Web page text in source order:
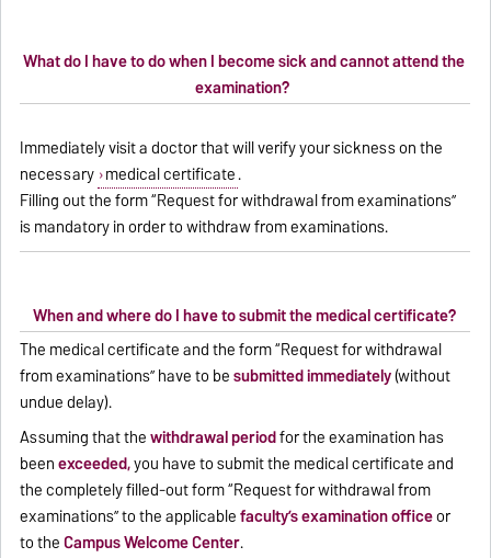
What do I have to do when I become sick and cannot attend the
examination?
Immediately visit a doctor that will verify your sickness on the
necessary medical certificate.
Filling out the form “Request for withdrawal from examinations”
is mandatory in order to withdraw from examinations.
When and where do I have to submit the medical certificate?
The medical certificate and the form “Request for withdrawal
from examinations” have to besubmitted immediately(without
undue delay).
Assuming that thewithdrawal periodfor the examination has
beenexceeded,you have to submit the medical certificate and
the completely filled-out form “Request for withdrawal from
examinations” to the applicablefaculty’s examination officeor
to theCampus Welcome Center.